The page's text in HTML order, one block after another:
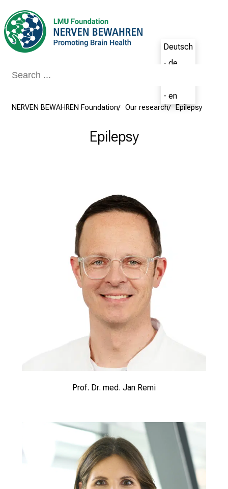
Deutsch
- de
- en
NERVEN BEWAHREN Foundation Our research Epilepsy
Epilepsy
Prof. Dr. med. Jan Remi